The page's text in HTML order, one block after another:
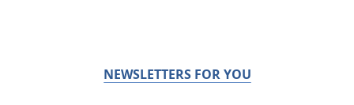
NEWSLETTERS FOR YOU